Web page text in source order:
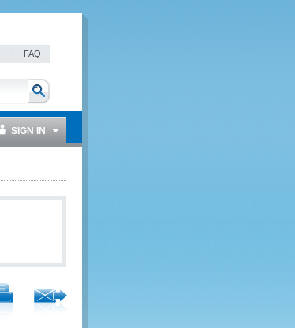
| FAQ
SIGN IN